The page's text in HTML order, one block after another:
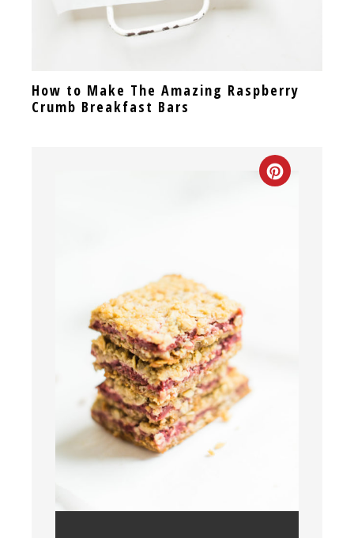
How to Make The Amazing Raspberry
Crumb Breakfast Bars
CREATE